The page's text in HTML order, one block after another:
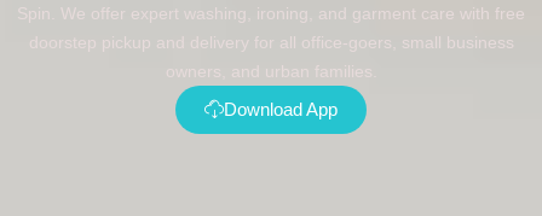
Spin. We offer expert washing, ironing, and garment care with free
doorstep pickup and delivery for all office-goers, small business
owners, and urban families.
Download App